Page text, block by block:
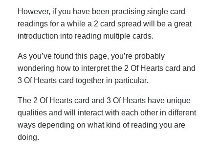
However, if you have been practising single card
readings for a while a 2 card spread will be a great
introduction into reading multiple cards.
As you’ve found this page, you’re probably
wondering how to interpret the 2 Of Hearts card and
3 Of Hearts card together in particular.
The 2 Of Hearts card and 3 Of Hearts have unique
qualities and will interact with each other in different
ways depending on what kind of reading you are
doing.